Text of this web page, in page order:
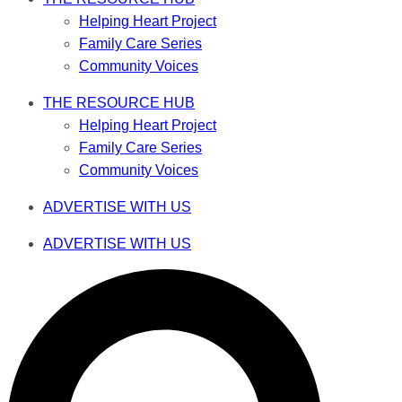
Helping Heart Project
Family Care Series
Community Voices
THE RESOURCE HUB
Helping Heart Project
Family Care Series
Community Voices
ADVERTISE WITH US
ADVERTISE WITH US